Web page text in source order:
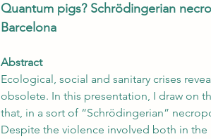
Quantum pigs? Schrödingerian
Barcelona
Abstract
Ecological, social and sanitary crises
obsolete. In this presentation, I draw on
that, in a sort of “Schrödingerian”
Despite the violence involved both in